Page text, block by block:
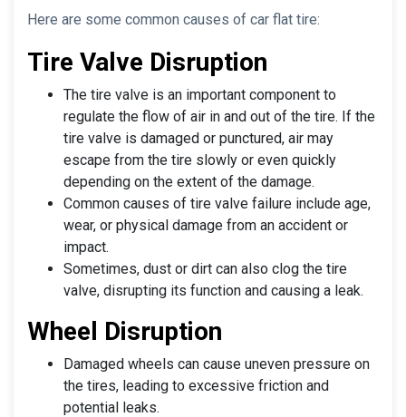
Here are some common causes of car flat tire:
Tire Valve Disruption
The tire valve is an important component to
regulate the flow of air in and out of the tire. If the
tire valve is damaged or punctured, air may
escape from the tire slowly or even quickly
depending on the extent of the damage.
Common causes of tire valve failure include age,
wear, or physical damage from an accident or
impact.
Sometimes, dust or dirt can also clog the tire
valve, disrupting its function and causing a leak.
Wheel Disruption
Damaged wheels can cause uneven pressure on
the tires, leading to excessive friction and
potential leaks.